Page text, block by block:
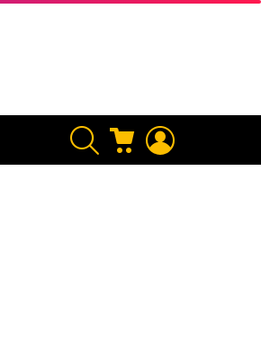
SEARCH CART